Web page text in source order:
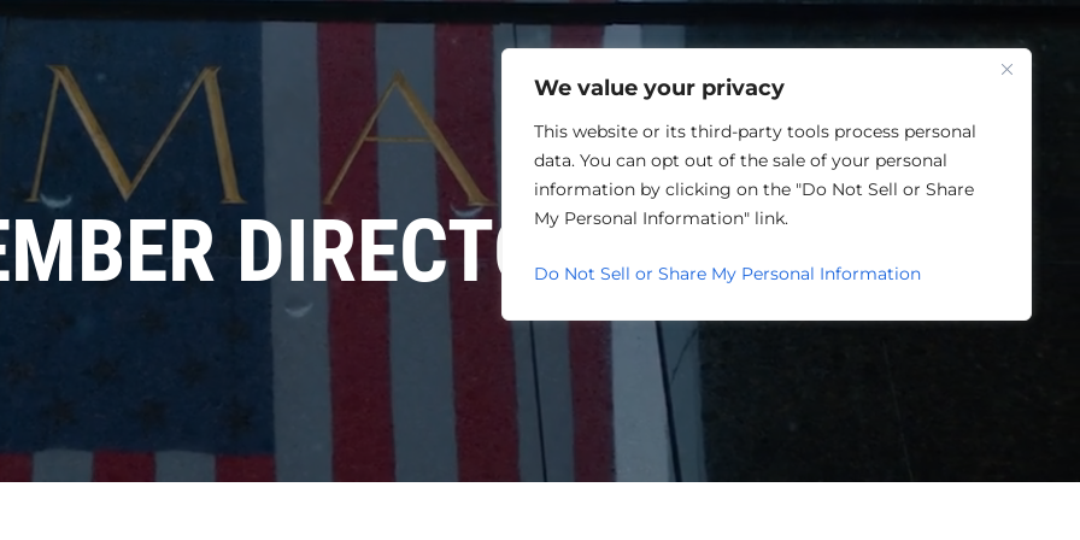
We value your privacy
This website or its third-party tools process personal
data. You can opt out of the sale of your personal
information by clicking on the "Do Not Sell or Share
My Personal Information" link.
Do Not Sell or Share My Personal Information
One Louisville
DIRECTORY